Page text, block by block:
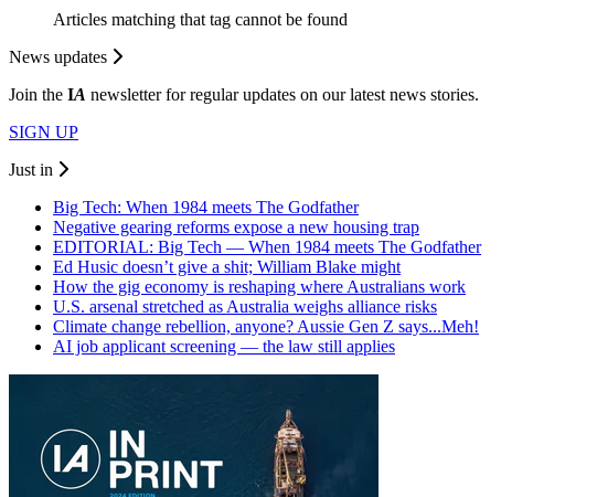
Articles matching that tag cannot be found
News updates
Join the IA newsletter for regular updates on our latest news stories.
SIGN UP
Just in
Big Tech: When 1984 meets The Godfather
Negative gearing reforms expose a new housing trap
EDITORIAL: Big Tech — When 1984 meets The Godfather
Ed Husic doesn’t give a shit; William Blake might
How the gig economy is reshaping where Australians work
U.S. arsenal stretched as Australia weighs alliance risks
Climate change rebellion, anyone? Aussie Gen Z says...Meh!
AI job applicant screening — the law still applies